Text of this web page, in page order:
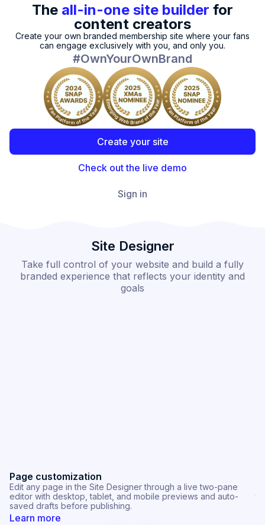
The all-in-one site builder for
content creators
Create your own branded membership site where your fans
can engage exclusively with you, and only you.
#OwnYourOwnBrand
Create your site
Check out the live demo
Sign in
Site Designer
Take full control of your website and build a fully
branded experience that reflects your identity and
goals
Section customization
Fine-tune each section's background image, color,
transparency, blur, and alignment with independent desktop
and mobile variants.
Learn more